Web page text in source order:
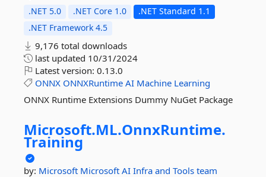
.NET 5.0 .NET Core 1.0
.NET Standard 1.1
.NET Framework 4.5
9,176 total downloads
last updated 10/31/2024
Latest version: 0.13.0
ONNX ONNXRuntime AI Machine Learning
ONNX Runtime Extensions Dummy NuGet Package
Microsoft.ML.OnnxRuntime.
Training
by: Microsoft Microsoft AI Infra and Tools team